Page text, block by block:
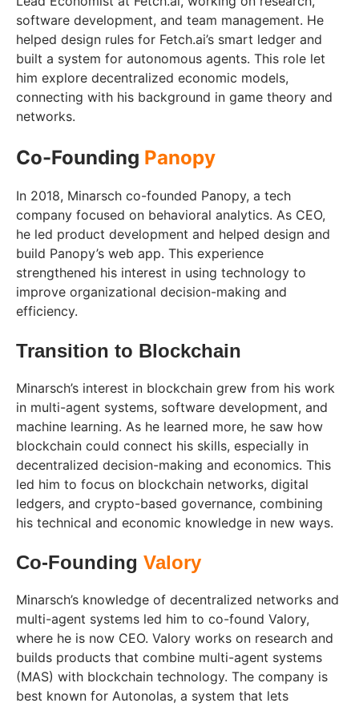
software development, and team management. He
helped design rules for Fetch.ai’s smart ledger and
built a system for autonomous agents. This role let
him explore decentralized economic models,
connecting with his background in game theory and
networks.
Co-Founding Panopy
In 2018, Minarsch co-founded Panopy, a tech
company focused on behavioral analytics. As CEO,
he led product development and helped design and
build Panopy’s web app. This experience
strengthened his interest in using technology to
improve organizational decision-making and
efficiency.
Transition to Blockchain
Minarsch’s interest in blockchain grew from his work
in multi-agent systems, software development, and
machine learning. As he learned more, he saw how
blockchain could connect his skills, especially in
decentralized decision-making and economics. This
led him to focus on blockchain networks, digital
ledgers, and crypto-based governance, combining
his technical and economic knowledge in new ways.
Co-Founding Valory
Minarsch’s knowledge of decentralized networks and
multi-agent systems led him to co-found Valory,
where he is now CEO. Valory works on research and
builds products that combine multi-agent systems
(MAS) with blockchain technology. The company is
best known for Autonolas, a system that lets